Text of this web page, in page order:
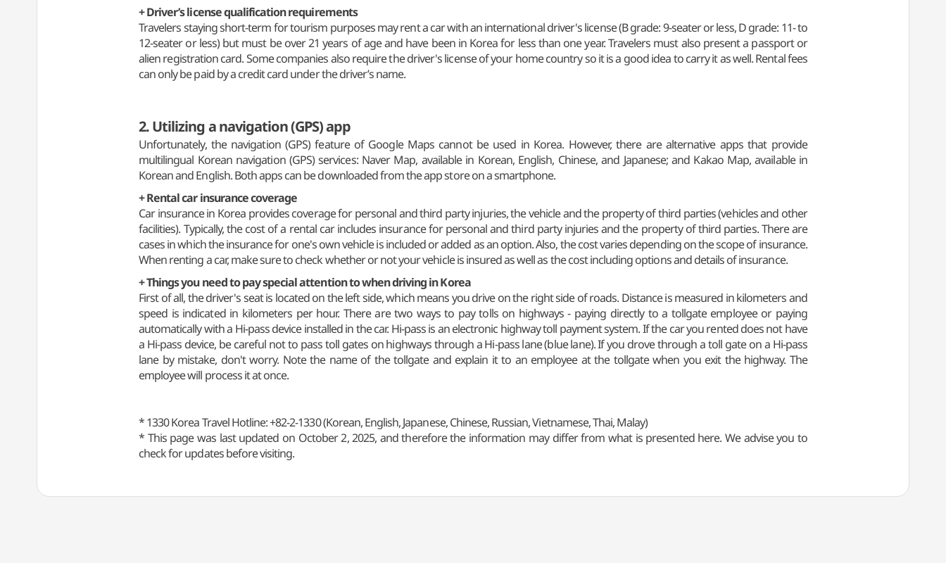
+ Driver’s license qualification requirements
Travelers staying short-term for tourism purposes may rent a car with an international driver's license (B grade: 9-seater or less, D grade: 11- to
12-seater or less) but must be over 21 years of age and have been in Korea for less than one year. Travelers must also present a passport or
alien registration card. Some companies also require the driver's license of your home country so it is a good idea to carry it as well. Rental fees
can only be paid by a credit card under the driver’s name.
2. Utilizing a navigation (GPS) app
Unfortunately, the navigation (GPS) feature of Google Maps cannot be used in Korea. However, there are alternative apps that provide
multilingual Korean navigation (GPS) services: Naver Map, available in Korean, English, Chinese, and Japanese; and Kakao Map, available in
Korean and English. Both apps can be downloaded from the app store on a smartphone.
+ Rental car insurance coverage
Car insurance in Korea provides coverage for personal and third party injuries, the vehicle and the property of third parties (vehicles and other
facilities). Typically, the cost of a rental car includes insurance for personal and third party injuries and the property of third parties. There are
cases in which the insurance for one's own vehicle is included or added as an option. Also, the cost varies depending on the scope of insurance.
When renting a car, make sure to check whether or not your vehicle is insured as well as the cost including options and details of insurance.
+ Things you need to pay special attention to when driving in Korea
First of all, the driver's seat is located on the left side, which means you drive on the right side of roads. Distance is measured in kilometers and
speed is indicated in kilometers per hour. There are two ways to pay tolls on highways - paying directly to a tollgate employee or paying
automatically with a Hi-pass device installed in the car. Hi-pass is an electronic highway toll payment system. If the car you rented does not have
a Hi-pass device, be careful not to pass toll gates on highways through a Hi-pass lane (blue lane). If you drove through a toll gate on a Hi-pass
lane by mistake, don't worry. Note the name of the tollgate and explain it to an employee at the tollgate when you exit the highway. The
employee will process it at once.
* 1330 Korea Travel Hotline: +82-2-1330 (Korean, English, Japanese, Chinese, Russian, Vietnamese, Thai, Malay)
* This page was last updated on October 2, 2025, and therefore the information may differ from what is presented here. We advise you to
check for updates before visiting.